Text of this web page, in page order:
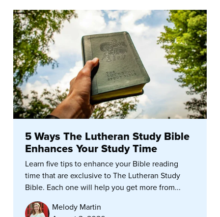
5 Ways The Lutheran Study Bible
Enhances Your Study Time
Learn five tips to enhance your Bible reading
time that are exclusive to The Lutheran Study
Bible. Each one will help you get more from...
Melody Martin